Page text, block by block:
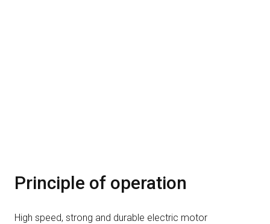
Principle of operation
High speed, strong and durable electric motor